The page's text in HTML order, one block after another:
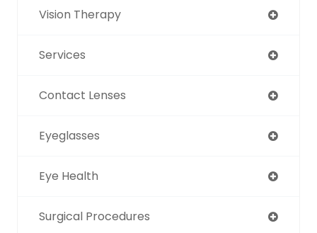
Vision Therapy
Services
Contact Lenses
Eyeglasses
Eye Health
Surgical Procedures